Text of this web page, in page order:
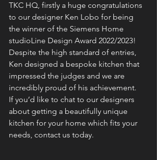
TKC HQ, firstly a huge congratulations
to our designer Ken Lobo for being
the winner of the Siemens Home
studioLine Design Award 2022/2023!
Despite the high standard of entries,
Ken designed a bespoke kitchen that
impressed the judges and we are
incredibly proud of his achievement.
If you’d like to chat to our designers
about getting a beautifully unique
kitchen for your home which fits your
needs, contact us today.